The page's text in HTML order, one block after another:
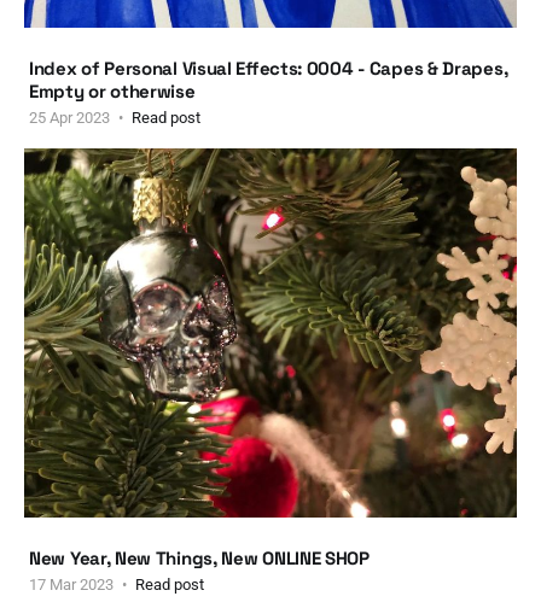
Index of Personal Visual Effects: 0004 - Capes & Drapes,
Empty or otherwise
25 Apr 2023 Read post
New Year, New Things, New ONLINE SHOP
17 Mar 2023 Read post